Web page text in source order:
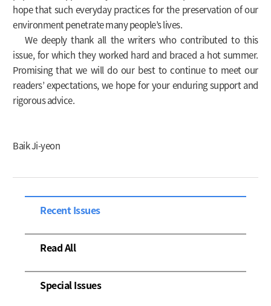
hope that such everyday practices for the preservation of our
environment penetrate many people’s lives.
We deeply thank all the writers who contributed to this
issue, for which they worked hard and braced a hot summer.
Promising that we will do our best to continue to meet our
readers’ expectations, we hope for your enduring support and
rigorous advice.
Baik Ji-yeon
Recent Issues
Read All
Special Issues